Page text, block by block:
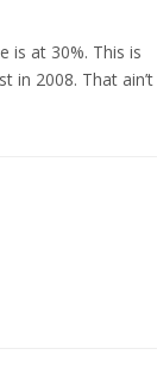
is at 30%. This is
in 2008. That ain’t